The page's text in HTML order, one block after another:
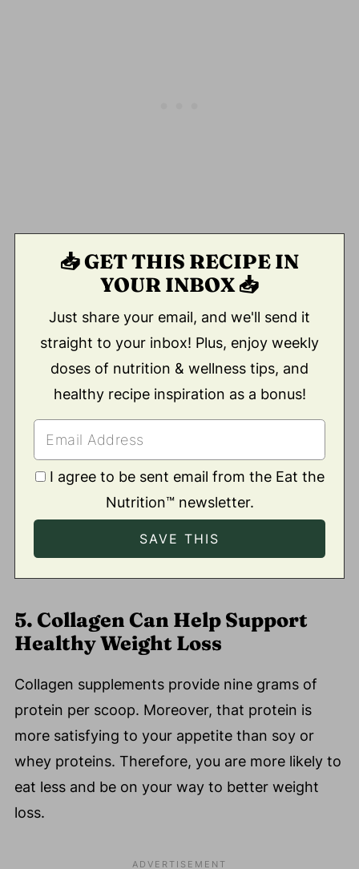
📥 GET THIS RECIPE IN
YOUR INBOX 📥
Just share your email, and we'll send it
straight to your inbox! Plus, enjoy weekly
doses of nutrition & wellness tips, and
healthy recipe inspiration as a bonus!
I agree to be sent email from the Eat the
Nutrition™ newsletter.
5. Collagen Can Help Support
Healthy Weight Loss
Collagen supplements provide nine grams of
protein per scoop. Moreover, that protein is
more satisfying to your appetite than soy or
whey proteins. Therefore, you are more likely to
eat less and be on your way to better weight
loss.